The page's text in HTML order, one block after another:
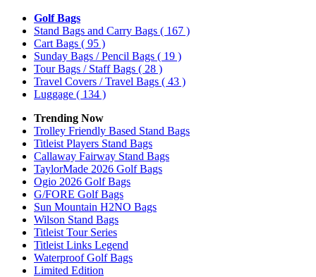
Golf Bags
Stand Bags and Carry Bags ( 167 )
Cart Bags ( 95 )
Sunday Bags / Pencil Bags ( 19 )
Tour Bags / Staff Bags ( 28 )
Travel Covers / Travel Bags ( 43 )
Luggage ( 134 )
Trending Now
Trolley Friendly Based Stand Bags
Titleist Players Stand Bags
Callaway Fairway Stand Bags
TaylorMade 2026 Golf Bags
Ogio 2026 Golf Bags
G/FORE Golf Bags
Sun Mountain H2NO Bags
Wilson Stand Bags
Titleist Tour Series
Titleist Links Legend
Waterproof Golf Bags
Limited Edition